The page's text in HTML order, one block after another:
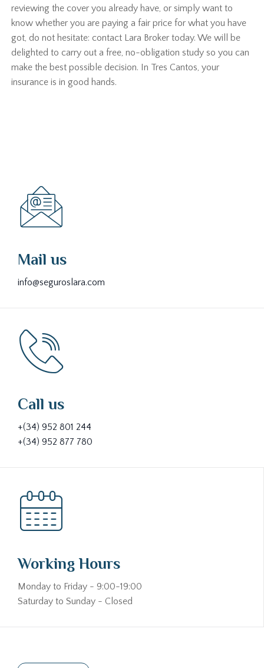
reviewing the cover you already have, or simply want to
know whether you are paying a fair price for what you have
got, do not hesitate: contact Lara Broker today. We will be
delighted to carry out a free, no-obligation study so you can
make the best possible decision. In Tres Cantos, your
insurance is in good hands.
Mail us
info@seguroslara.com
Call us
+(34) 952 801 244
+(34) 952 877 780
Working Hours
Monday to Friday - 9:00-19:00
Saturday to Sunday - Closed